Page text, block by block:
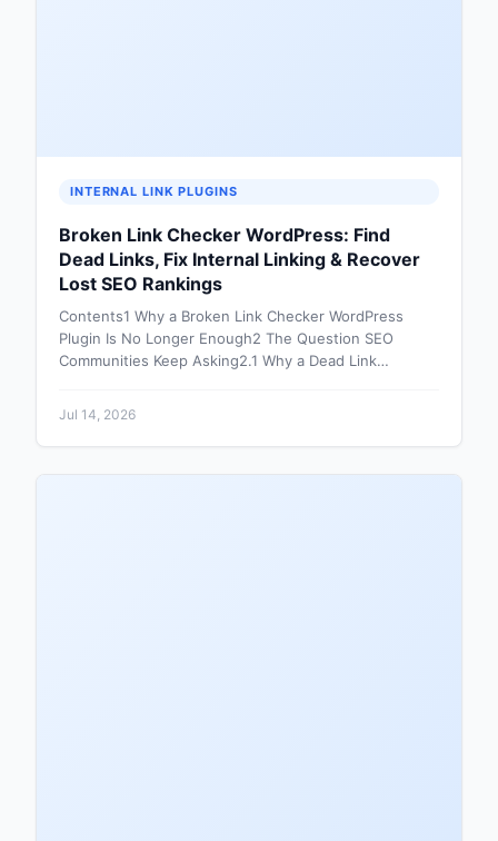
INTERNAL LINK PLUGINS
Broken Link Checker WordPress: Find
Dead Links, Fix Internal Linking & Recover
Lost SEO Rankings
Contents1 Why a Broken Link Checker WordPress
Plugin Is No Longer Enough2 The Question SEO
Communities Keep Asking2.1 Why a Dead Link…
Jul 14, 2026